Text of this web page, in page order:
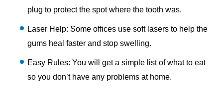
plug to protect the spot where the tooth was.
Laser Help: Some offices use soft lasers to help the
gums heal faster and stop swelling.
Easy Rules: You will get a simple list of what to eat
so you don’t have any problems at home.